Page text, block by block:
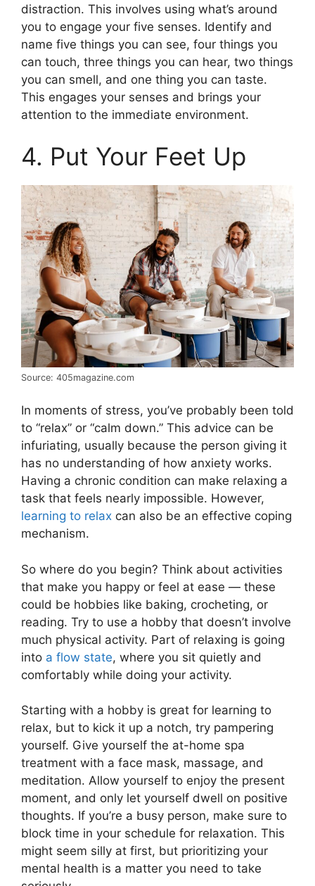
distraction. This involves using what’s around
you to engage your five senses. Identify and
name five things you can see, four things you
can touch, three things you can hear, two things
you can smell, and one thing you can taste.
This engages your senses and brings your
attention to the immediate environment.
4. Put Your Feet Up
Source: 405magazine.com
In moments of stress, you’ve probably been told
to “relax” or “calm down.” This advice can be
infuriating, usually because the person giving it
has no understanding of how anxiety works.
Having a chronic condition can make relaxing a
task that feels nearly impossible. However,
learning to relax can also be an effective coping
mechanism.
So where do you begin? Think about activities
that make you happy or feel at ease — these
could be hobbies like baking, crocheting, or
reading. Try to use a hobby that doesn’t involve
much physical activity. Part of relaxing is going
into a flow state, where you sit quietly and
comfortably while doing your activity.
Starting with a hobby is great for learning to
relax, but to kick it up a notch, try pampering
yourself. Give yourself the at-home spa
treatment with a face mask, massage, and
meditation. Allow yourself to enjoy the present
moment, and only let yourself dwell on positive
thoughts. If you’re a busy person, make sure to
block time in your schedule for relaxation. This
might seem silly at first, but prioritizing your
mental health is a matter you need to take